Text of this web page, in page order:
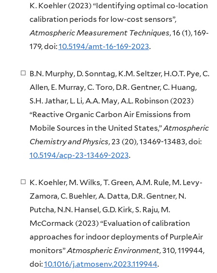
K. Koehler (2023) “Identifying optimal co-location
calibration periods for low-cost sensors”,
Atmospheric Measurement Techniques, 16 (1), 169-
179, doi:10.5194/amt-16-169-2023.
B.N. Murphy, D. Sonntag, K.M. Seltzer, H.O.T. Pye, C.
Allen, E. Murray, C. Toro, D.R. Gentner, C. Huang,
S.H. Jathar, L. Li, A.A. May, A.L. Robinson (2023)
“Reactive Organic Carbon Air Emissions from
Mobile Sources in the United States,”Atmospheric
Chemistry and Physics, 23 (20), 13469-13483, doi:
10.5194/acp-23-13469-2023.
K. Koehler, M. Wilks, T. Green, A.M. Rule, M. Levy-
Zamora, C. Buehler, A. Datta, D.R. Gentner, N.
Putcha, N.N. Hansel, G.D. Kirk, S. Raju, M.
McCormack (2023) “Evaluation of calibration
approaches for indoor deployments of PurpleAir
monitors”Atmospheric Environment, 310, 119944,
doi:10.1016/j.atmosenv.2023.119944.